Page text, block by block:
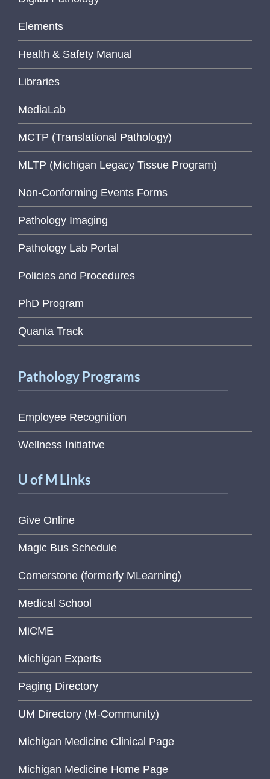
Elements
Health & Safety Manual
Libraries
MediaLab
MCTP (Translational Pathology)
MLTP (Michigan Legacy Tissue Program)
Non-Conforming Events Forms
Pathology Imaging
Pathology Lab Portal
Policies and Procedures
PhD Program
Quanta Track
Pathology Programs
Employee Recognition
Wellness Initiative
U of M Links
Give Online
Magic Bus Schedule
Cornerstone (formerly MLearning)
Medical School
MiCME
Michigan Experts
Paging Directory
UM Directory (M-Community)
Michigan Medicine Clinical Page
Michigan Medicine Home Page